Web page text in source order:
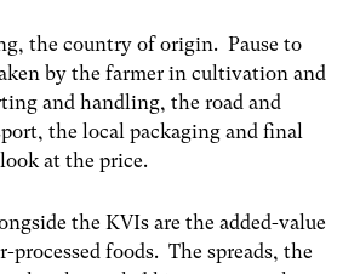
the country of origin. Pause to
by the farmer in cultivation and
and handling, the road and
the local packaging and final
at the price.
the KVIs are the added-value
processed foods. The spreads, the